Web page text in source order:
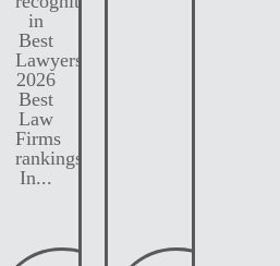
in
Best
Lawyers
2026
Best
Law
Firms
rankings.
In...